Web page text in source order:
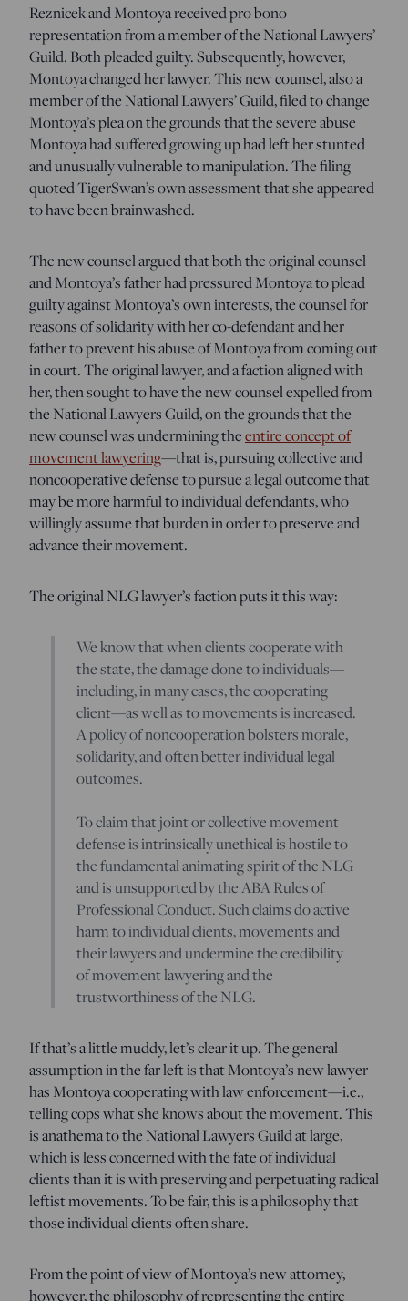
Reznicek and Montoya received pro bono
representation from a member of the National Lawyers’
Guild. Both pleaded guilty. Subsequently, however,
Montoya changed her lawyer. This new counsel, also a
member of the National Lawyers’ Guild, filed to change
Montoya’s plea on the grounds that the severe abuse
Montoya had suffered growing up had left her stunted
and unusually vulnerable to manipulation. The filing
quoted TigerSwan’s own assessment that she appeared
to have been brainwashed.
The new counsel argued that both the original counsel
and Montoya’s father had pressured Montoya to plead
guilty against Montoya’s own interests, the counsel for
reasons of solidarity with her co-defendant and her
father to prevent his abuse of Montoya from coming out
in court. The original lawyer, and a faction aligned with
her, then sought to have the new counsel expelled from
the National Lawyers Guild, on the grounds that the
new counsel was undermining theentire concept of
movement lawyering—that is, pursuing collective and
noncooperative defense to pursue a legal outcome that
may be more harmful to individual defendants, who
willingly assume that burden in order to preserve and
advance their movement.
The original NLG lawyer’s faction puts it this way:
We know that when clients cooperate with
the state, the damage done to individuals—
including, in many cases, the cooperating
client—as well as to movements is increased.
A policy of noncooperation bolsters morale,
solidarity, and often better individual legal
outcomes.
To claim that joint or collective movement
defense is intrinsically unethical is hostile to
the fundamental animating spirit of the NLG
and is unsupported by the ABA Rules of
Professional Conduct. Such claims do active
harm to individual clients, movements and
their lawyers and undermine the credibility
of movement lawyering and the
trustworthiness of the NLG.
If that’s a little muddy, let’s clear it up. The general
assumption in the far left is that Montoya’s new lawyer
has Montoya cooperating with law enforcement—i.e.,
telling cops what she knows about the movement. This
is anathema to the National Lawyers Guild at large,
which is less concerned with the fate of individual
clients than it is with preserving and perpetuating radical
leftist movements. To be fair, this is a philosophy that
those individual clients often share.
From the point of view of Montoya’s new attorney,
however, the philosophy of representing the entire